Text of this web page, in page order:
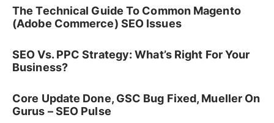
The Technical Guide To Common Magento
(Adobe Commerce) SEO Issues
SEO Vs. PPC Strategy: What’s Right For Your
Business?
Core Update Done, GSC Bug Fixed, Mueller On
Gurus – SEO Pulse